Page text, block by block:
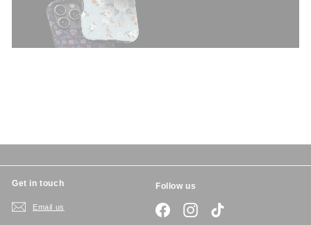
Get in touch
Email us
Follow us
FacebookInstagram